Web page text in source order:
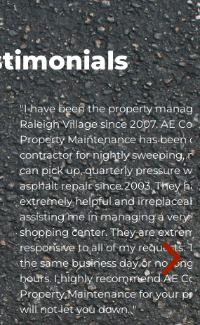
the property manager for Olde
since 2007. AE Commercial
has been our
nightly sweeping, nightly trash
pressure washing and
since 2003. They have been
and irreplaceable in
in managing a very busy
They are extremely
all of my requests. They respond
day or no longer than 24
recommend AE Commercial
for your project; they
down. "